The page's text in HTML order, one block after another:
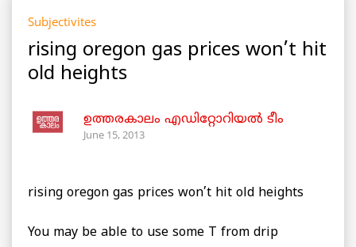
Subjectivites
rising oregon gas prices won’t hit
old heights
ഉത്തരകാലം എഡിറ്റോറിയല്‍ ടീം
June 15, 2013
rising oregon gas prices won’t hit old heights
You may be able to use some T from drip